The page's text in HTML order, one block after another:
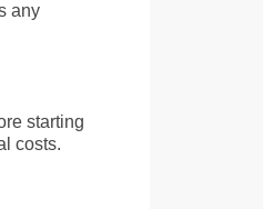
any
starting
costs.